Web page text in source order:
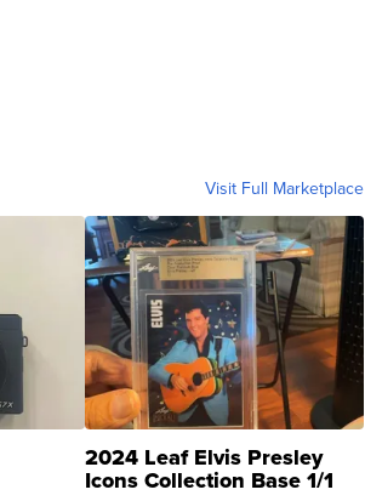
Visit Full Marketplace
2024 Leaf Elvis Presley
Icons Collection Base 1/1